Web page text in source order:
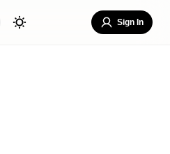
Sign In